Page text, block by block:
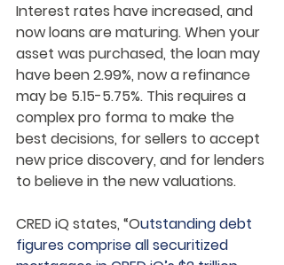
Interest rates have increased, and
now loans are maturing. When your
asset was purchased, the loan may
have been 2.99%, now a refinance
may be 5.15-5.75%. This requires a
complex pro forma to make the
best decisions, for sellers to accept
new price discovery, and for lenders
to believe in the new valuations.
CRED iQ states, “Outstanding debt
figures comprise all securitized